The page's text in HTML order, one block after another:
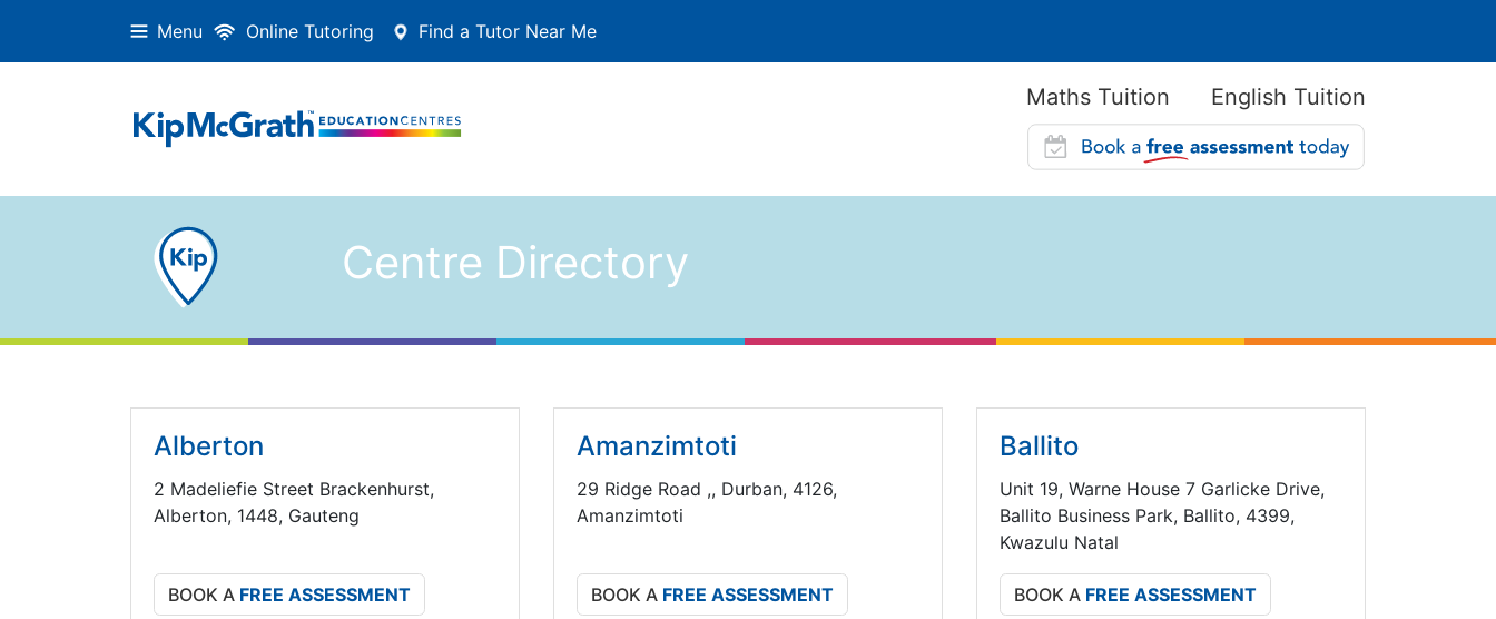
Menu Online Tutoring Find a Tutor Near Me
Maths Tuition English Tuition
Centre Directory
Alberton
2 Madeliefie Street Brackenhurst,
Alberton, 1448, Gauteng
BOOK A FREE ASSESSMENT
Amanzimtoti
29 Ridge Road ,, Durban, 4126,
Amanzimtoti
BOOK A FREE ASSESSMENT
Ballito
Unit 19, Warne House 7 Garlicke Drive,
Ballito Business Park, Ballito, 4399,
Kwazulu Natal
BOOK A FREE ASSESSMENT